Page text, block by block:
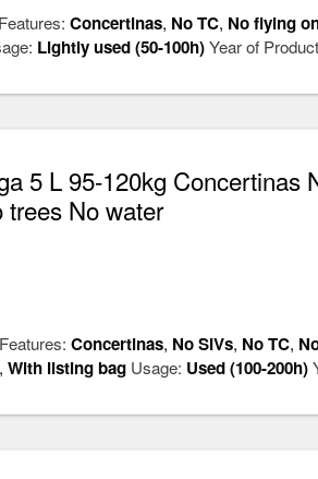
Concertinas, No TC, No flying
Lightly used (50-100h)Year of
5 L 95-120kg Concertinas
No water
Concertinas, No SIVs, No TC,
With listing bagUsage: Used (100-200h)